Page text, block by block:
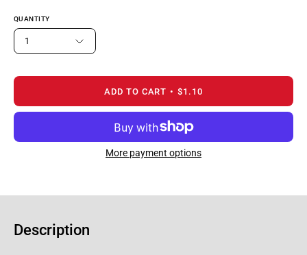
QUANTITY
1
ADD TO CART $1.10
More payment options
Description